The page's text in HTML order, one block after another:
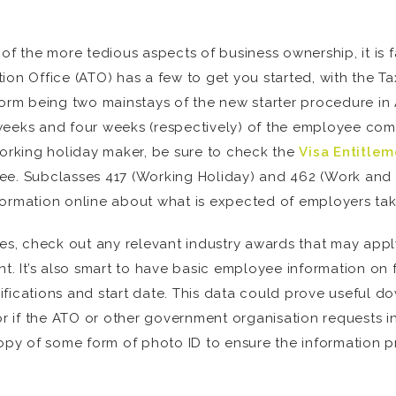
the more tedious aspects of business ownership, it is
Office (ATO) has a few to get you started, with the
being two mainstays of the new starter procedure
and four weeks (respectively) of the employee
holiday maker, be sure to check theVisa
Subclasses 417 (Working Holiday) and 462 (Work
online about what is expected of employers
check out any relevant industry awards that may
It’s also smart to have basic employee information on
and start date. This data could prove useful
if the ATO or other government organisation requests
of some form of photo ID to ensure the information